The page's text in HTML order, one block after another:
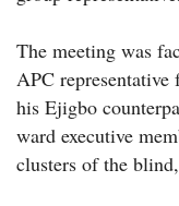
The meeting was
APC
his Ejigbo
ward executive
clusters of the